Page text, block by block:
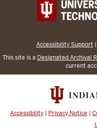
Accessibility Support |
This site is a Designated Archival
current
Accessibility | Privacy Notice |